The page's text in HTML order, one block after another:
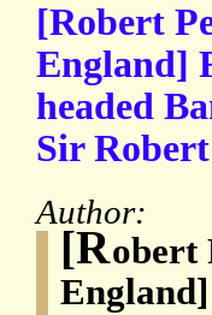
[Robert
England]
headed
Sir
Author:
[Robert
England]